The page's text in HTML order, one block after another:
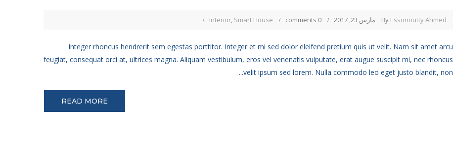
By Essonoutty Ahmed مارس 23, 2017 0 comments
Interior, Smart House
Integer rhoncus hendrerit sem egestas porttitor. Integer et mi sed dolor eleifend pretium quis ut velit. Nam sit amet arcu
feugiat, consequat orci at, ultrices magna. Aliquam vestibulum, eros vel venenatis vulputate, erat augue suscipit mi, nec rhoncus
velit ipsum sed lorem. Nulla commodo leo eget justo blandit, non...
READ MORE